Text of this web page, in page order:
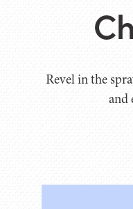
Revel in the
and